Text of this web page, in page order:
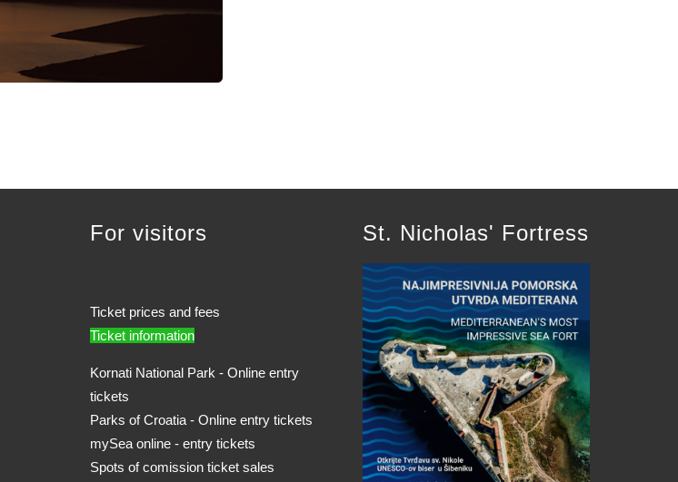
For visitors
Ticket prices and fees
Ticket information
Kornati National Park - Online entry
tickets
Parks of Croatia - Online entry tickets
mySea online - entry tickets
Spots of comission ticket sales
St. Nicholas' Fortress